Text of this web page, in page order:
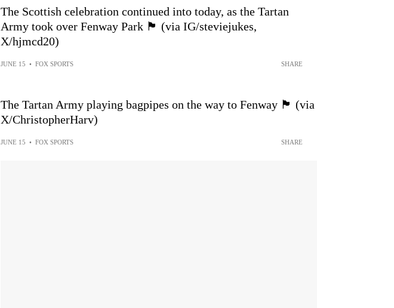
The Scottish celebration continued into today, as the Tartan
Army took over Fenway Park 🏴󠁧󠁢󠁳󠁣󠁴󠁿 (via IG/steviejukes,
X/hjmcd20)
JUNE 15 • FOX SPORTS SHARE
The Tartan Army playing bagpipes on the way to Fenway 🏴󠁧󠁢󠁳󠁣󠁴󠁿 (via
X/ChristopherHarv)
JUNE 15 • FOX SPORTS SHARE